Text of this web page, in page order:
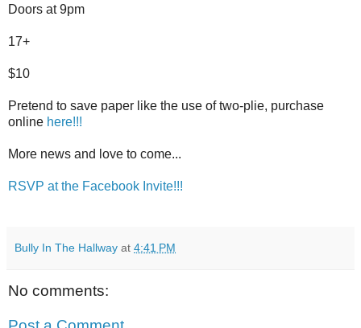
Doors at 9pm
17+
$10
Pretend to save paper like the use of two-plie, purchase
online here!!!
More news and love to come...
RSVP at the Facebook Invite!!!
Bully In The Hallway at 4:41 PM
No comments: